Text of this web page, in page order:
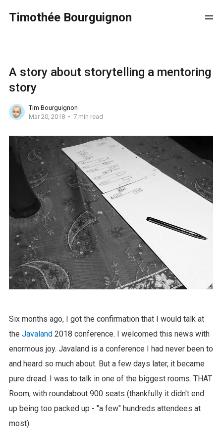
Timothée Bourguignon
A story about storytelling a mentoring
story
Tim Bourguignon
Mar 20, 2018
7 min read
Six months ago, I got the confirmation that I would talk at
the Javaland 2018 conference. I welcomed this news with
enormous joy. Javaland is a conference I had never been to
and heard so much about. But a few days later, it became
pure dread. I was to talk in one of the biggest rooms. THAT
Room, with roundabout 900 seats (thankfully it didn't end
up being too packed up - "a few" hundreds attendees at
most):